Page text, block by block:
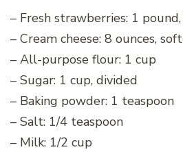
– Fresh strawberries: 1
– Cream cheese: 8 ounces,
– All-purpose flour: 1 cup
– Sugar: 1 cup, divided
– Baking powder: 1 teaspoon
– Salt: 1/4 teaspoon
– Milk: 1/2 cup